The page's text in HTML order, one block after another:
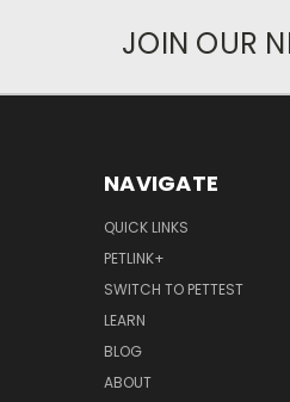
JOIN OUR
NAVIGATE
QUICK LINKS
PETLINK+
SWITCH TO PETTEST
LEARN
BLOG
ABOUT